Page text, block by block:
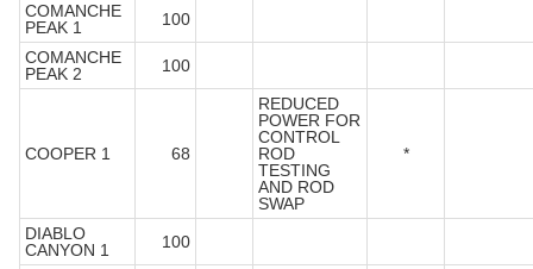
COMANCHE
PEAK 1
100
COMANCHE
PEAK 2
100
COOPER 1 68
REDUCED
POWER FOR
CONTROL
ROD
TESTING
AND ROD
SWAP
*
DIABLO
CANYON 1
100